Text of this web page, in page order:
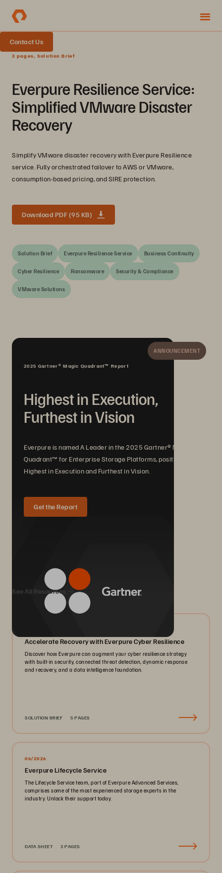
Contact Us
3 pages, Solution Brief
Everpure Resilience Service:
Simplified VMware Disaster
Recovery
Simplify VMware disaster recovery with Everpure Resilience
service. Fully orchestrated failover to AWS or VMware,
consumption-based pricing, and SIRE protection.
Download PDF (95 KB)
Solution Brief Everpure Resilience Service Business Continuity
Cyber Resilience Ransomware Security & Compliance
VMware Solutions
ANNOUNCEMENT
2025 Gartner® Magic Quadrant™ Report
Highest in Execution,
Furthest in Vision
Everpure is named A Leader in the 2025 Gartner® Magic
Quadrant™ for Enterprise Storage Platforms, positioned
Highest in Execution and Furthest in Vision.
Get the Report
We Also Recommend...
See All Resources
Accelerate Recovery with Everpure Cyber Resilience
Discover how Everpure can augment your cyber resilience strategy
with built-in security, connected threat detection, dynamic response
and recovery, and a data intelligence foundation.
SOLUTION BRIEF 5 PAGES
06/2026
Everpure Lifecycle Service
The Lifecycle Service team, part of Everpure Advanced Services,
comprises some of the most experienced storage experts in the
industry. Unlock their support today.
DATA SHEET 3 PAGES